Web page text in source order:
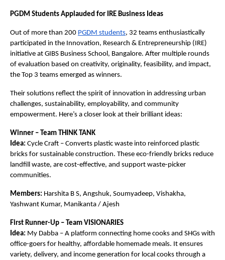
PGDM Students Applauded for IRE Business Ideas
Out of more than 200 PGDM students, 32 teams enthusiastically
participated in the Innovation, Research & Entrepreneurship (IRE)
initiative at GIBS Business School, Bangalore. After multiple rounds
of evaluation based on creativity, originality, feasibility, and impact,
the Top 3 teams emerged as winners.
Their solutions reflect the spirit of innovation in addressing urban
challenges, sustainability, employability, and community
empowerment. Here’s a closer look at their brilliant ideas:
Winner – Team THINK TANK
Idea: Cycle Craft – Converts plastic waste into reinforced plastic
bricks for sustainable construction. These eco-friendly bricks reduce
landfill waste, are cost-effective, and support waste-picker
communities.
Members: Harshita B S, Angshuk, Soumyadeep, Vishakha,
Yashwant Kumar, Manikanta / Ajesh
First Runner-Up – Team VISIONARIES
Idea: My Dabba – A platform connecting home cooks and SHGs with
office-goers for healthy, affordable homemade meals. It ensures
variety, delivery, and income generation for local cooks through a